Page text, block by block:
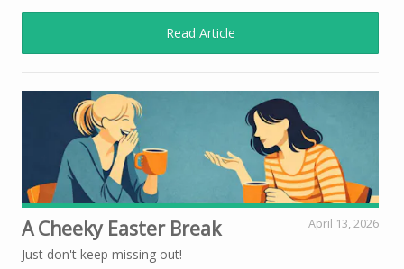
Read Article
April 13, 2026
A Cheeky Easter Break
Just don't keep missing out!